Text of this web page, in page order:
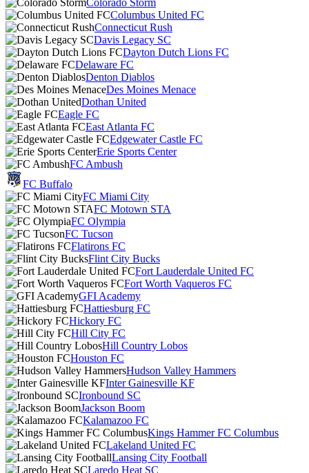
Colorado Storm
Columbus United FC
Connecticut Rush
Davis Legacy SC
Dayton Dutch Lions FC
Delaware FC
Denton Diablos
Des Moines Menace
Dothan United
Eagle FC
East Atlanta FC
Edgewater Castle FC
Erie Sports Center
FC Ambush
FC Buffalo
FC Miami City
FC Motown STA
FC Olympia
FC Tucson
Flatirons FC
Flint City Bucks
Fort Lauderdale United FC
Fort Worth Vaqueros FC
GFI Academy
Hattiesburg FC
Hickory FC
Hill City FC
Hill Country Lobos
Houston FC
Hudson Valley Hammers
Inter Gainesville KF
Ironbound SC
Jackson Boom
Kalamazoo FC
Kings Hammer FC Columbus
Lakeland United FC
Lansing City Football
Laredo Heat SC